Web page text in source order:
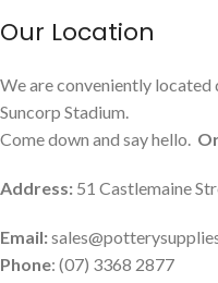
Our Location
We are conveniently
Suncorp Stadium.
Come down and say hello.
Address: 51 Castlemaine
Email:
Phone: (07) 3368 2877